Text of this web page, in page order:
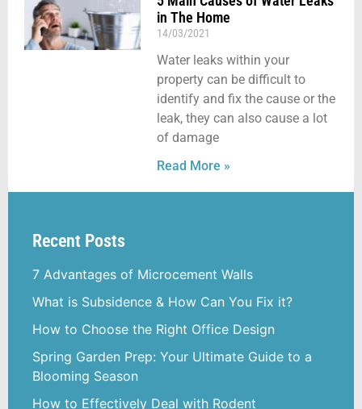
in The Home
14/03/2021
Water leaks within your
property can be difficult to
identify and fix the cause or the
leak, they can also cause a lot
of damage
Read More »
Recent Posts
7 Advantages of Microcement Walls
What is Subsidence & How Can You Fix it?
How to Choose the Right Office Design
Spring Garden Prep: Your Ultimate Guide to a
Blooming Season
How to Effectively Deal with Rodent